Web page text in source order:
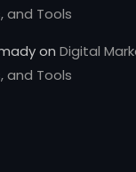
and Tools
on Digital
and Tools